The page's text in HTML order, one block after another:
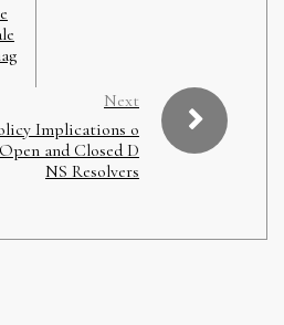
Next
Implications o
and Closed D
NS Resolvers